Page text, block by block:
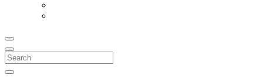
Search
for: